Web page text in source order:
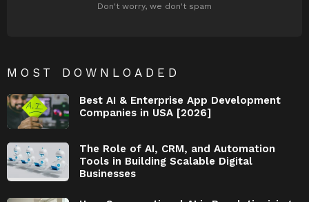
Don't worry, we don't spam
MOST DOWNLOADED
Best AI & Enterprise App Development
Companies in USA [2026]
The Role of AI, CRM, and Automation
Tools in Building Scalable Digital
Businesses